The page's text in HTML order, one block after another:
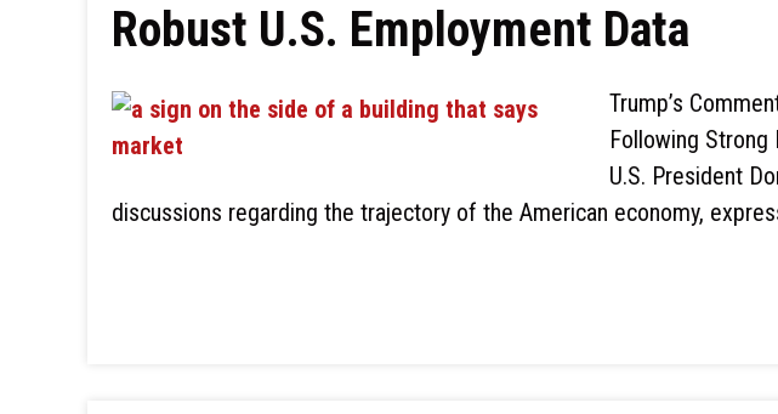
Robust U.S. Employment Data
Trump’s
Following Strong
U.S. President
discussions regarding the trajectory of the American economy,